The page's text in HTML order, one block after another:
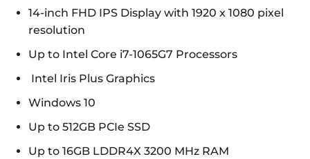
14-inch FHD IPS Display with 1920 x 1080 pixel
resolution
Up to Intel Core i7-1065G7 Processors
Intel Iris Plus Graphics
Windows 10
Up to 512GB PCIe SSD
Up to 16GB LDDR4X 3200 MHz RAM